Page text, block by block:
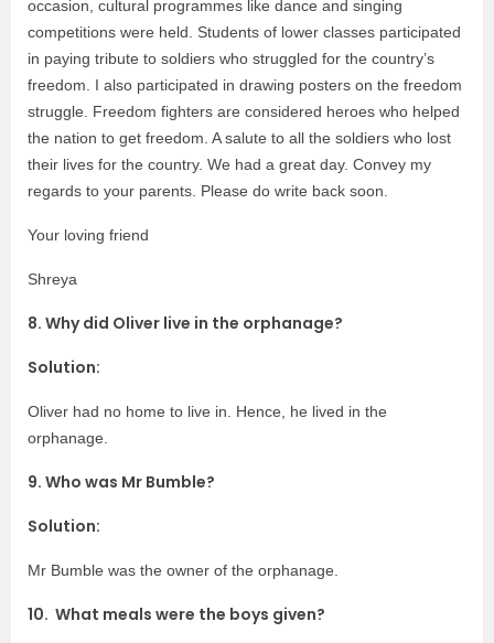
occasion, cultural programmes like dance and singing
competitions were held. Students of lower classes participated
in paying tribute to soldiers who struggled for the country’s
freedom. I also participated in drawing posters on the freedom
struggle. Freedom fighters are considered heroes who helped
the nation to get freedom. A salute to all the soldiers who lost
their lives for the country. We had a great day. Convey my
regards to your parents. Please do write back soon.
Your loving friend
Shreya
8. Why did Oliver live in the orphanage?
Solution:
Oliver had no home to live in. Hence, he lived in the
orphanage.
9. Who was Mr Bumble?
Solution:
Mr Bumble was the owner of the orphanage.
10. What meals were the boys given?